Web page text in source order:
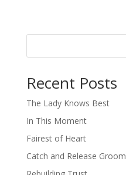
Recent Posts
The Lady Knows Best
In This Moment
Fairest of Heart
Catch and Release Groom